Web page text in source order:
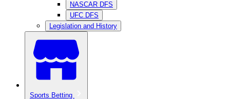
NASCAR DFS
UFC DFS
Legislation and History
Sports Betting